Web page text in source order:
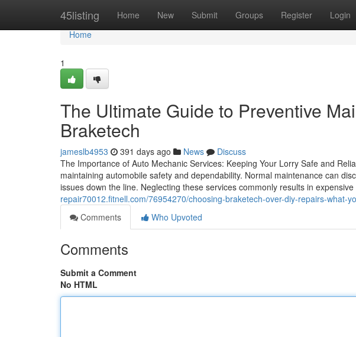
45listing Home New Submit Groups Register Login
Home
Home
1
The Ultimate Guide to Preventive
Braketech
jameslb4953 391 days ago News
Discuss
The Importance of Auto Mechanic Services: Keeping Your Lorry Safe and
maintaining automobile safety and dependability. Normal maintenance can
issues down the line. Neglecting these services commonly results in
repair70012.fitnell.com/76954270/choosing-braketech-over-diy-repairs-what-
Comments
Who Upvoted
Comments
Submit a Comment
No HTML